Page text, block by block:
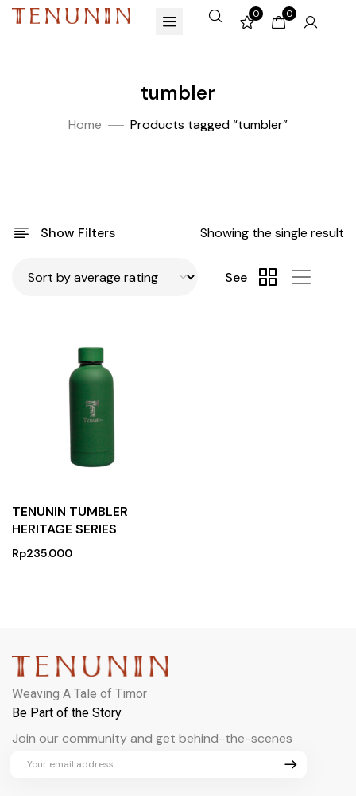
0 0
tumbler
Home Products tagged “tumbler”
Show Filters Showing the single result
See
TENUNIN TUMBLER
HERITAGE SERIES
Rp235.000
Weaving A Tale of Timor
Be Part of the Story
Join our community and get behind-the-scenes
updates and exclusive perks.